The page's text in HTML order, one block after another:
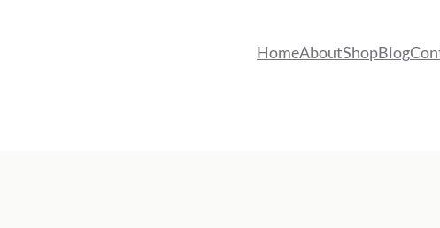
HomeAboutShopBlog